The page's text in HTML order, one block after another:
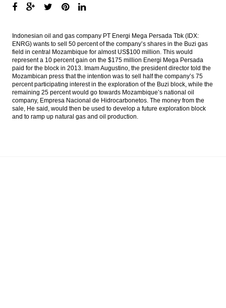
Aptrindo lowered goods freight cost on
new fuel diesel price
The Insider Stories Morning Notes
Energi Mega will sell half ownerships of
Mozambique’s gas field
Indonesia govt considers loosening oil
Indonesian oil and gas company PT Energi Mega Persada Tbk (IDX:
ENRG) wants to sell 50 percent of the company’s shares in the Buzi gas
field in central Mozambique for almost US$100 million. This would
represent a 10 percent gain on the $175 million Energi Mega Persada
paid for the block in 2013. Imam Augustino, the president director told the
Mozambican press that the intention was to sell half the company’s 75
percent participating interest in the exploration of the Buzi block, while the
remaining 25 percent would go towards Mozambique’s national oil
company, Empresa Nacional de Hidrocarbonetos. The money from the
sale, He said, would then be used to develop a future exploration block
and to ramp up natural gas and oil production.